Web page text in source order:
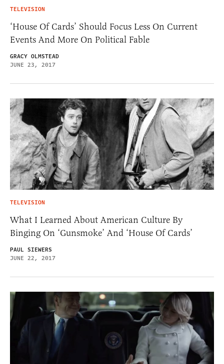
TELEVISION
‘House Of Cards’ Should Focus Less On Current
Events And More On Political Fable
GRACY OLMSTEAD
JUNE 23, 2017
TELEVISION
What I Learned About American Culture By
Binging On ‘Gunsmoke’ And ‘House Of Cards’
PAUL SIEWERS
JUNE 22, 2017